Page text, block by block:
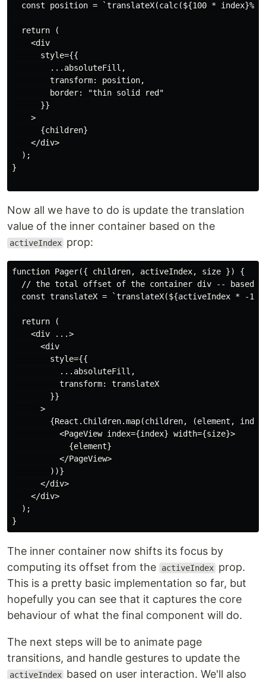
const position = `translateX(calc(${100 *
  return (
    <div
      style={{
        ...absoluteFill,
        transform: position,
        border: "thin solid red"
      }}
    >
      {children}
    </div>
  );
}
Now all we have to do is update the translation
value of the inner container based on the
activeIndex prop:
function Pager({ children, activeIndex, size }) {
// the total offset of the container div -- based
const translateX = `translateX(${activeIndex * -
  return (
    <div ...>
      <div
        style={{
          ...absoluteFill,
          transform: translateX
        }}
      >
{React.Children.map(children, (element,
          <PageView index={index} width={size}>
            {element}
          </PageView>
        ))}
      </div>
    </div>
  );
The inner container now shifts its focus by
computing its offset from the
activeIndex prop.
This is a pretty basic implementation so far, but
hopefully you can see that it captures the core
behaviour of what the final component will do.
The next steps will be to animate page
transitions, and handle gestures to update the
activeIndex based on user interaction. We'll also